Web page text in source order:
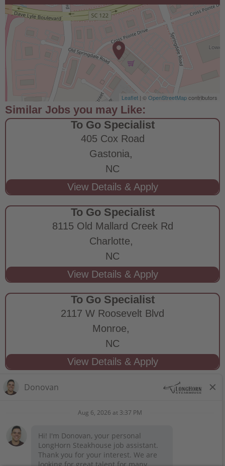
Leaflet | ©OpenStreetMapcontributors
To Go Specialist
405 Cox Road
Gastonia,
NC
To Go Specialist
8115 Old Mallard Creek Rd
Charlotte,
NC
To Go Specialist
2117 W Roosevelt Blvd
Monroe,
NC
STAY CONNECTED